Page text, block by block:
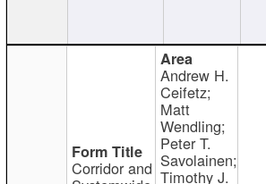
Corridor and
Andrew H.
Ceifetz;
Matt
Wendling;
Peter T.
Savolainen;
Timothy J.